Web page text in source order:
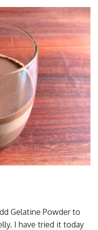
Gelatine Powder to
I have tried it today